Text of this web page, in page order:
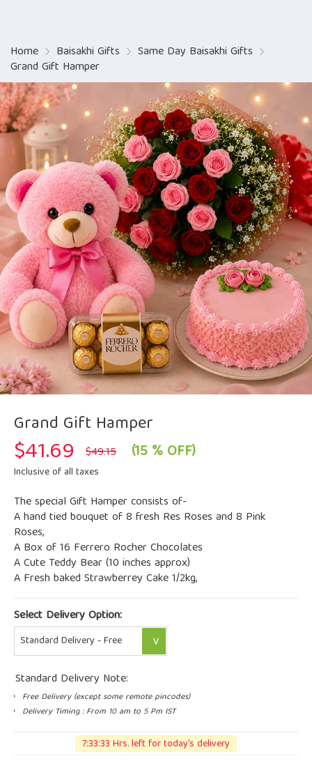
Home Baisakhi Gifts Same Day Baisakhi Gifts
Grand Gift Hamper
Grand Gift Hamper
$49.15 Original
price
$41.69 Current
price
(15 % OFF)
Inclusive of all taxes
The special Gift Hamper consists of-
A hand tied bouquet of 8 fresh Res Roses and 8 Pink
Roses,
A Box of 16 Ferrero Rocher Chocolates
A Cute Teddy Bear (10 inches approx)
A Fresh baked Strawberrey Cake 1/2kg,
Select Delivery Option:
Standard Delivery Note:
Free Delivery (except some remote pincodes)
Delivery Timing : From 10 am to 5 Pm IST
7:33:32 Hrs. left for today's delivery